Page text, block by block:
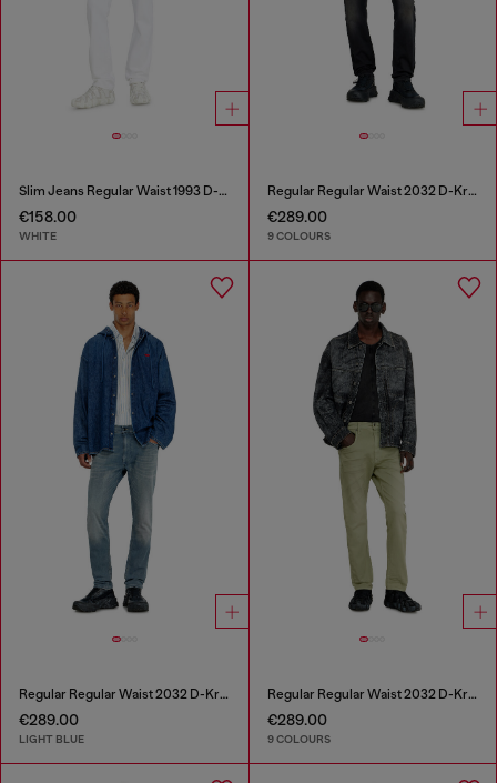
Slim Jeans Regular Waist 1993 D-Vyl
€158.00
WHITE
Regular Regular Waist 2032 D-Krooley-BW Joggjeans®
€289.00
9 COLOURS
Regular Regular Waist 2032 D-Krooley-BW Joggjeans®
€289.00
LIGHT BLUE
Regular Regular Waist 2032 D-Krooley-BW Joggjeans®
€289.00
9 COLOURS